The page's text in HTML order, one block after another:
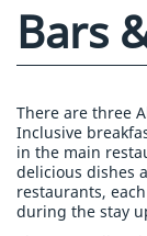
Bars
There are three
Inclusive
in the main
delicious dishes
restaurants,
during the stay